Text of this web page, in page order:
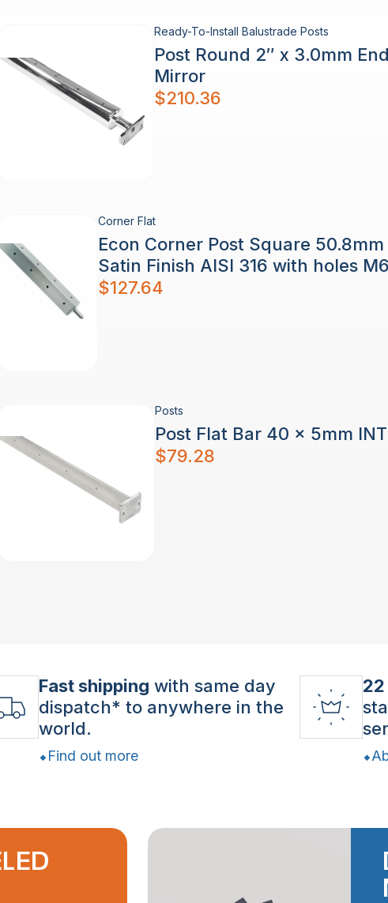
Ready-To-Install Balustrade Posts
Post Round 2″ x 3.0mm
Mirror
$210.36
Corner Flat
Econ Corner Post Square
Satin Finish AISI 316 with holes
$127.64
Posts
Post Flat Bar 40 x 5mm
$79.28
Fast shipping with same day
dispatch* to anywhere in the
world.
Find out more